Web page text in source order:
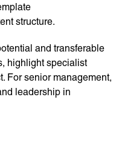
structure.
and transferable
highlight specialist
For senior management,
leadership in